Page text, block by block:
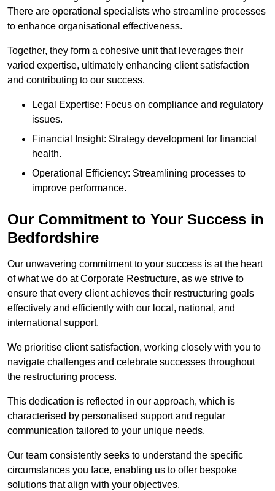
There are operational specialists who streamline processes
to enhance organisational effectiveness.
Together, they form a cohesive unit that leverages their
varied expertise, ultimately enhancing client satisfaction
and contributing to our success.
Legal Expertise: Focus on compliance and regulatory
issues.
Financial Insight: Strategy development for financial
health.
Operational Efficiency: Streamlining processes to
improve performance.
Our Commitment to Your Success in
Bedfordshire
Our unwavering commitment to your success is at the heart
of what we do at Corporate Restructure, as we strive to
ensure that every client achieves their restructuring goals
effectively and efficiently with our local, national, and
international support.
We prioritise client satisfaction, working closely with you to
navigate challenges and celebrate successes throughout
the restructuring process.
This dedication is reflected in our approach, which is
characterised by personalised support and regular
communication tailored to your unique needs.
Our team consistently seeks to understand the specific
circumstances you face, enabling us to offer bespoke
solutions that align with your objectives.